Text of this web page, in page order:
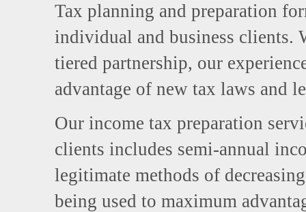
Tax planning and preparation
individual and business clients.
tiered partnership, our
advantage of new tax laws and
Our income tax preparation
clients includes semi-annual
legitimate methods of
being used to maximum